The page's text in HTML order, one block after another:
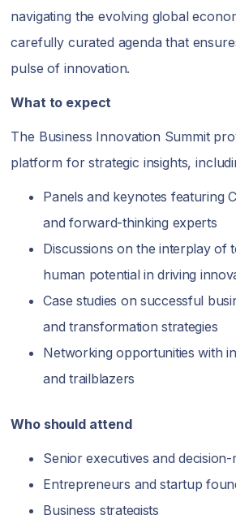
navigating the evolving global
carefully curated agenda that
pulse of innovation.
What to expect
The Business Innovation Summit
platform for strategic insights,
Panels and keynotes featuring
and forward-thinking experts
Discussions on the interplay of
human potential in driving
Case studies on successful
and transformation strategies
Networking opportunities with
and trailblazers
Who should attend
Senior executives and decision-
Entrepreneurs and startup
Business strategists